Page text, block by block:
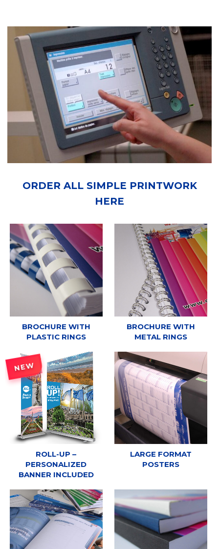
ORDER ALL SIMPLE PRINTWORK
HERE
BROCHURE WITH
PLASTIC RINGS
BROCHURE WITH
METAL RINGS
NEW
ROLL-UP –
PERSONALIZED
BANNER INCLUDED
LARGE FORMAT
POSTERS